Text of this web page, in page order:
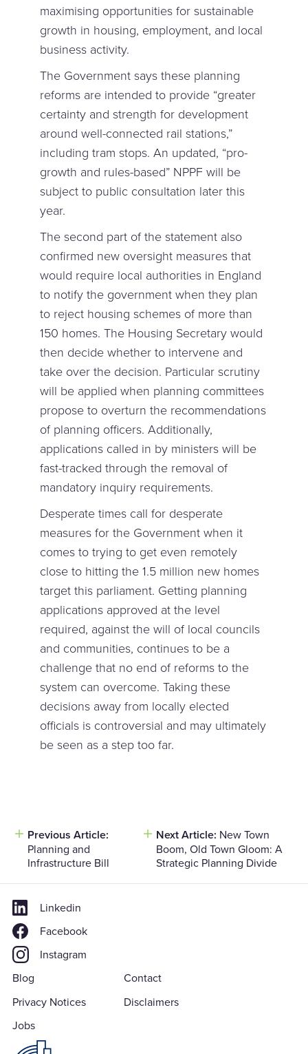
maximising opportunities for sustainable
growth in housing, employment, and local
business activity.
The Government says these planning
reforms are intended to provide “greater
certainty and strength for development
around well-connected rail stations,”
including tram stops. An updated, “pro-
growth and rules-based” NPPF will be
subject to public consultation later this
year.
The second part of the statement also
confirmed new oversight measures that
would require local authorities in England
to notify the government when they plan
to reject housing schemes of more than
150 homes. The Housing Secretary would
then decide whether to intervene and
take over the decision. Particular scrutiny
will be applied when planning committees
propose to overturn the recommendations
of planning officers. Additionally,
applications called in by ministers will be
fast-tracked through the removal of
mandatory inquiry requirements.
Desperate times call for desperate
measures for the Government when it
comes to trying to get even remotely
close to hitting the 1.5 million new homes
target this parliament. Getting planning
applications approved at the level
required, against the will of local councils
and communities, continues to be a
challenge that no end of reforms to the
system can overcome. Taking these
decisions away from locally elected
officials is controversial and may ultimately
be seen as a step too far.
Post
navigation
Previous Article:
Planning and
Infrastructure Bill
Next Article: New Town
Boom, Old Town Gloom: A
Strategic Planning Divide
Linkedin
Facebook
Instagram
Blog
Contact
Privacy Notices
Disclaimers
Jobs